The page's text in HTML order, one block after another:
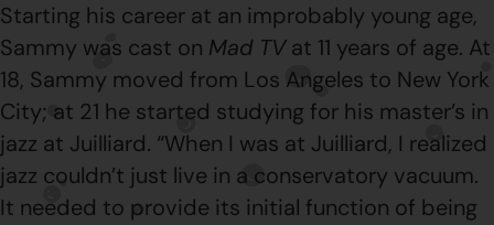
Starting his career at an improbably young age,
Sammy was cast on Mad TVat 11 years of age. At
18, Sammy moved from Los Angeles to New York
City; at 21 he started studying for his master’s in
jazz at Juilliard. “When I was at Juilliard, I realized
jazz couldn’t just live in a conservatory vacuum.
It needed to provide its initial function of being